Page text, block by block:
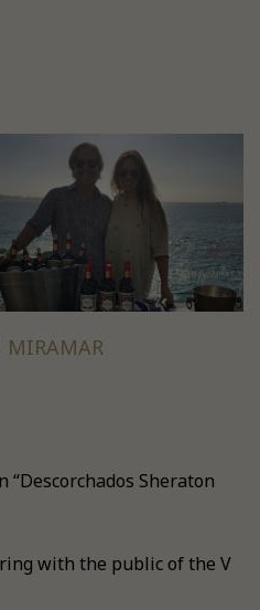
MIRAMAR
“Descorchados Sheraton
with the public of the V